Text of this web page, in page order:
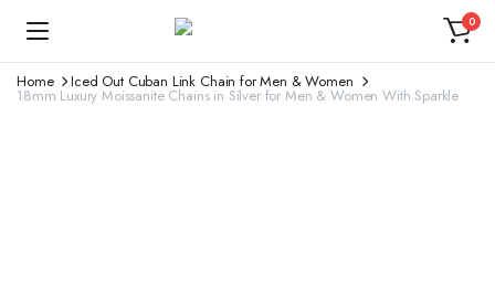
0
Home Iced Out Cuban Link Chain for Men & Women
18mm Luxury Moissanite Chains in Silver for Men & Women With Sparkle